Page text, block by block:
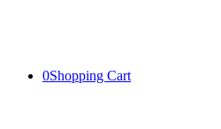
0Shopping Cart